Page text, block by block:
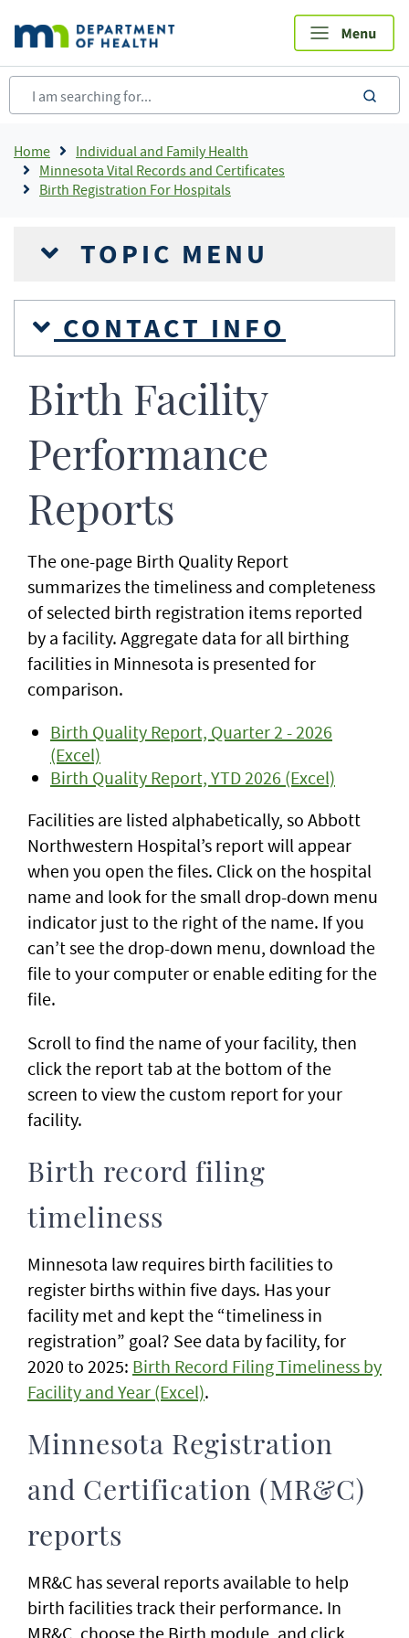
main
content
Breadcrumb
Home
Individual and Family Health
Minnesota Vital Records and Certificates
Birth Registration For Hospitals
TOPIC MENU
CONTACT INFO
Birth Facility
Performance
Reports
The one-page Birth Quality Report
summarizes the timeliness and completeness
of selected birth registration items reported
by a facility. Aggregate data for all birthing
facilities in Minnesota is presented for
comparison.
Birth Quality Report, Quarter 2 - 2026
(Excel)
Birth Quality Report, YTD 2026 (Excel)
Facilities are listed alphabetically, so Abbott
Northwestern Hospital’s report will appear
when you open the files. Click on the hospital
name and look for the small drop-down menu
indicator just to the right of the name. If you
can’t see the drop-down menu, download the
file to your computer or enable editing for the
file.
Scroll to find the name of your facility, then
click the report tab at the bottom of the
screen to view the custom report for your
facility.
Birth record filing
timeliness
Minnesota law requires birth facilities to
register births within five days. Has your
facility met and kept the “timeliness in
registration” goal? See data by facility, for
2020 to 2025: Birth Record Filing Timeliness by
Facility and Year (Excel).
Minnesota Registration
and Certification (MR&C)
reports
MR&C has several reports available to help
birth facilities track their performance. In
MR&C, choose the Birth module, and click